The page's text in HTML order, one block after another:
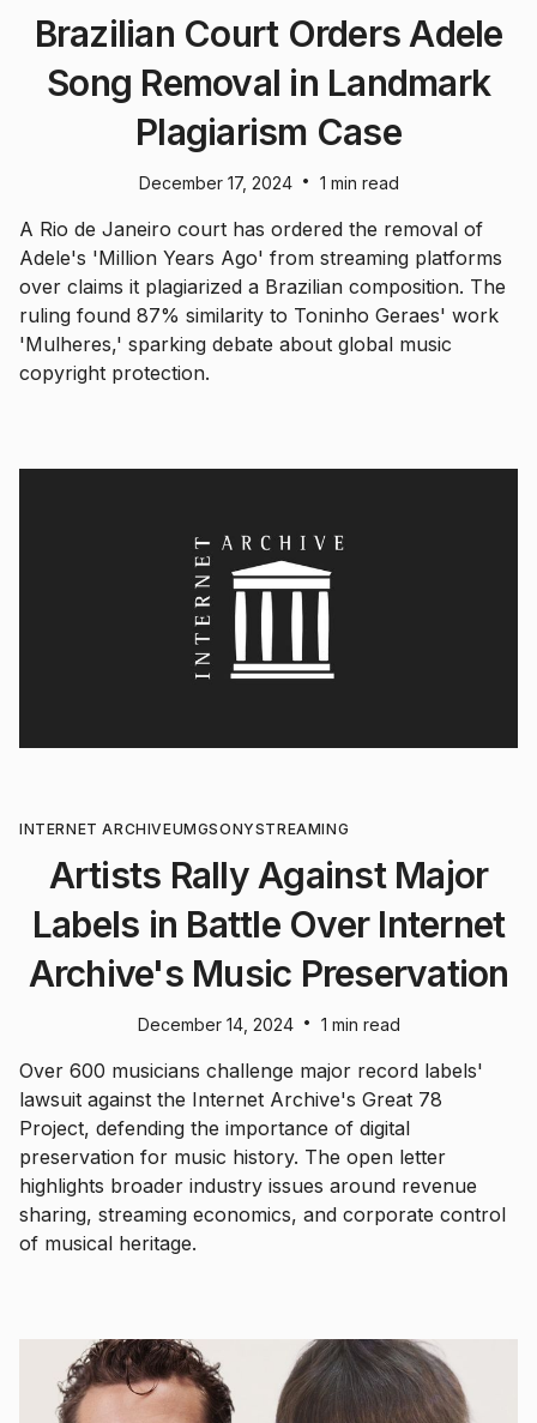
Brazilian Court Orders Adele
Song Removal in Landmark
Plagiarism Case
December 17, 2024 • 1 min read
A Rio de Janeiro court has ordered the removal of
Adele's 'Million Years Ago' from streaming platforms
over claims it plagiarized a Brazilian composition. The
ruling found 87% similarity to Toninho Geraes' work
'Mulheres,' sparking debate about global music
copyright protection.
INTERNET ARCHIVEUMGSONYSTREAMING
Artists Rally Against Major
Labels in Battle Over Internet
Archive's Music Preservation
December 14, 2024 • 1 min read
Over 600 musicians challenge major record labels'
lawsuit against the Internet Archive's Great 78
Project, defending the importance of digital
preservation for music history. The open letter
highlights broader industry issues around revenue
sharing, streaming economics, and corporate control
of musical heritage.